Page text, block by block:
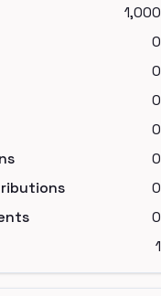
1,000
0
0
0
0
0
0
0
1